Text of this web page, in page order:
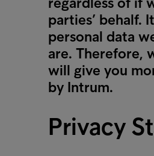
parties’ behalf.
personal data
are. Therefore,
will give you
by Intrum.
Privacy